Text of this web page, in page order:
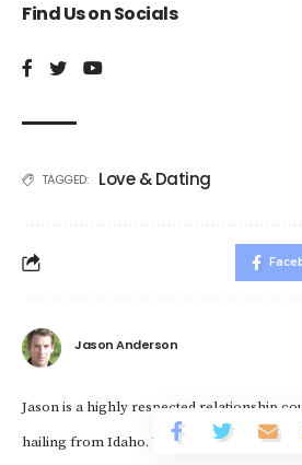
Find Us on Socials
TAGGED: Love & Dating
Jason Anderson
Jason is a highly respected relationship
hailing from Idaho. With over a decade of